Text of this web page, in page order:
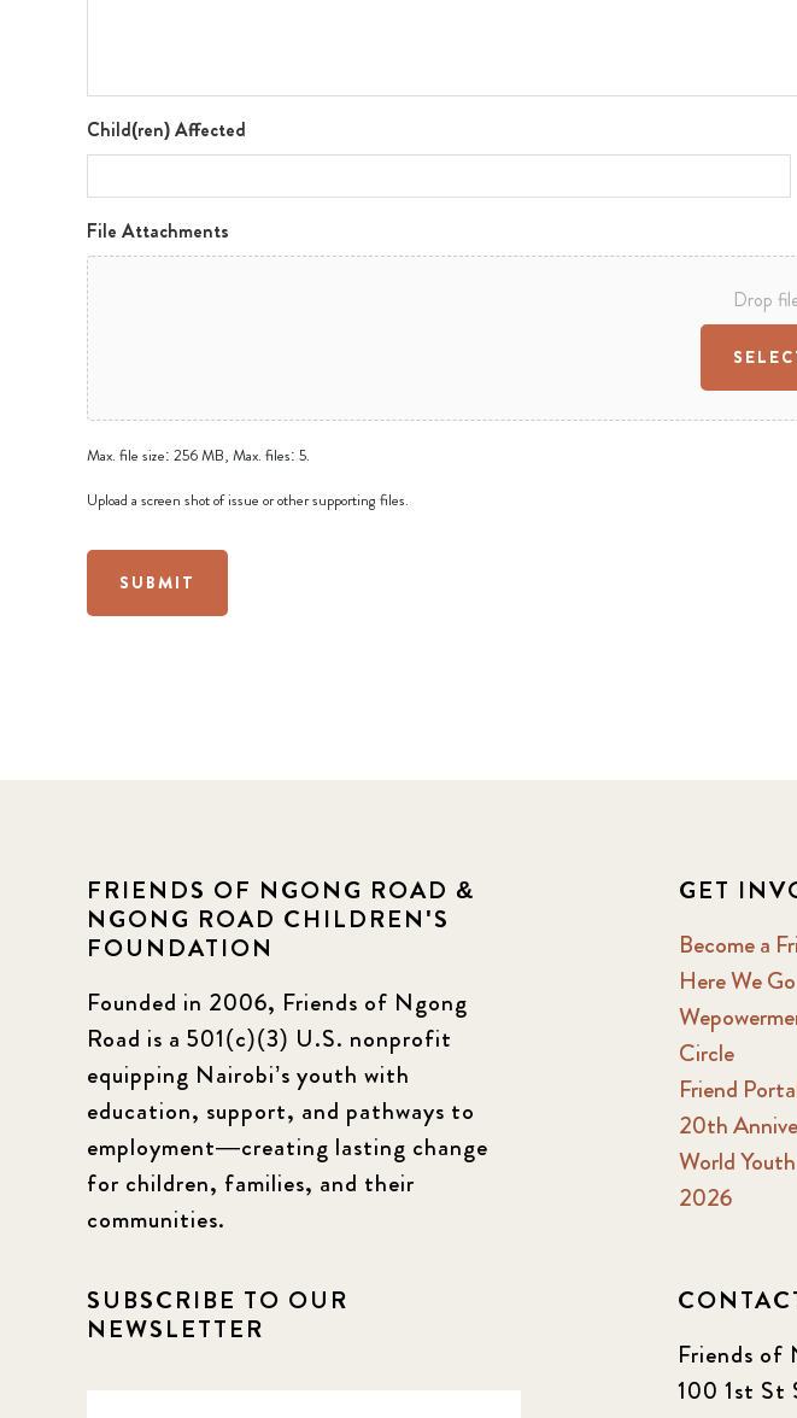
Child(ren) Affected
File Attachments
Drop
Max. file size: 256 MB, Max. files: 5.
Upload a screen shot of issue or other supporting files.
SUBMIT
FRIENDS OF NGONG ROAD &
NGONG ROAD CHILDREN'S
FOUNDATION
Founded in 2006, Friends of Ngong
Road is a 501(c)(3) U.S. nonprofit
equipping Nairobi’s youth with
education, support, and pathways to
employment—creating lasting change
for children, families, and their
communities.
GET
Become a
Here We Go
Circle
Friend
20th
World
2026
SUBSCRIBE TO OUR
NEWSLETTER
Friends of
100 1st St